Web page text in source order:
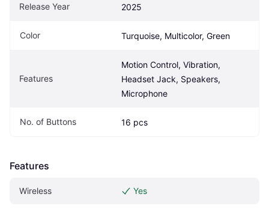
Release Year 2025
Color Turquoise, Multicolor, Green
Features
Motion Control, Vibration,
Headset Jack, Speakers,
Microphone
No. of Buttons 16 pcs
Features
Wireless Yes